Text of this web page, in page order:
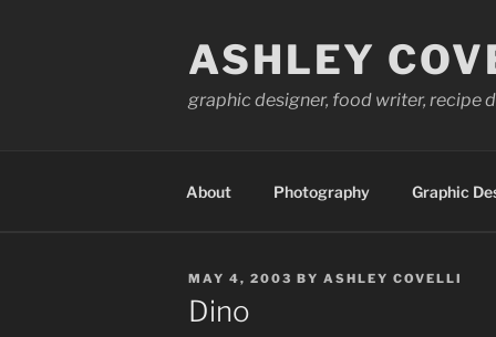
ASHLEY
graphic designer, food writer, recipe
About Photography Graphic
POSTED
ON
MAY 4, 2003 BY ASHLEY COVELLI
Dino